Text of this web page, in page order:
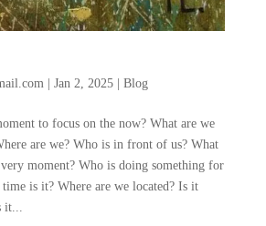
| Jan 2, 2025| Blog
to focus on the now? What are we
are we? Who is in front of us? What
moment? Who is doing something for
is it? Where are we located? Is it
it...